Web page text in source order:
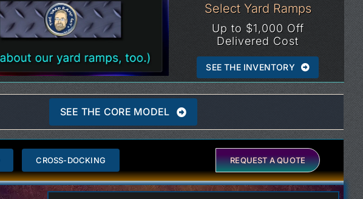
Select Yard Ramps
Up to $1,000 Off
Delivered Cost
SEE THE INVENTORY
SEE THE CORE MODEL
CROSS-DOCKING REQUEST A QUOTE